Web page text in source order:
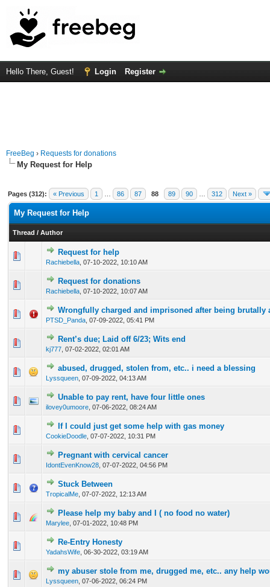
Hello There, Guest! Login Register
FreeBeg › Requests for donations
My Request for Help
Pages (312): « Previous 1 86 87 88 89 90 312 Next »
My Request for Help
Thread / Author
Request for help
Rachiebella 07-10-2022, 10:10 AM
0 Vote(s) - 0 out of 5 in Average
Request for donations
Rachiebella 07-10-2022, 10:07 AM
0 Vote(s) - 0 out of 5 in Average
12
Wrongfully charged and imprisoned after being brutally
PTSD_Panda 07-09-2022, 05:41 PM
0 Vote(s) - 0 out of 5 in Average
123 45
Rent’s due; Laid off 6/23; Wits end
kj777 07-02-2022, 02:01 AM
1 Vote(s) - 1 out of 5 in Average
12345
abused, drugged, stolen from, etc.. i need a blessing
Lyssqueen 07-09-2022, 04:13 AM
0 Vote(s) - 0 out of 5 in Average
123 45
Unable to pay rent, have four little ones
ilovey0umoore 07-06-2022, 08:24 AM
0 Vote(s) - 0 out of 5 in Average
123 45
If I could just get some help with gas money
CookieDoodle 07-07-2022, 10:31 PM
0 Vote(s) - 0 out of 5 in Average
12 345
Pregnant with cervical cancer
IdontEvenKnow28 07-07-2022, 04:56 PM
0 Vote(s) - 0 out of 5 in Average
12345
Stuck Between
TropicalMe 07-07-2022, 12:13 AM
0 Vote(s) - 0 out of 5 in Average
Please help my baby and I ( no food no water)
Marylee 07-01-2022, 10:48 PM
0 Vote(s) - 0 out of 5 in Average
1234 5
Re-Entry Honesty
YadahsWife 06-30-2022, 03:19 AM
0 Vote(s) - 0 out of 5 in Average
my abuser stole from me, drugged me, etc.. any help
Lyssqueen 07-06-2022, 06:24 PM
0 Vote(s) - 0 out of 5 in Average
1 234 5